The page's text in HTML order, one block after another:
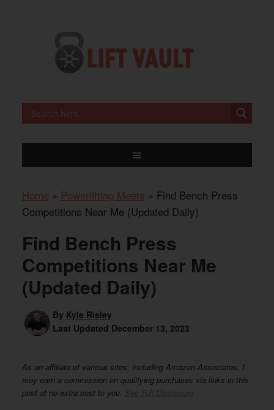
Home » Powerlifting Meets » Find Bench Press
Competitions Near Me (Updated Daily)
Find Bench Press
Competitions Near Me
(Updated Daily)
By Kyle Risley
Last Updated December 13, 2023
As an affiliate of various sites, including Amazon Associates, I
may earn a commission on qualifying purchases via links in this
post at no extra cost to you.